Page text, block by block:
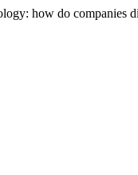
how do companies